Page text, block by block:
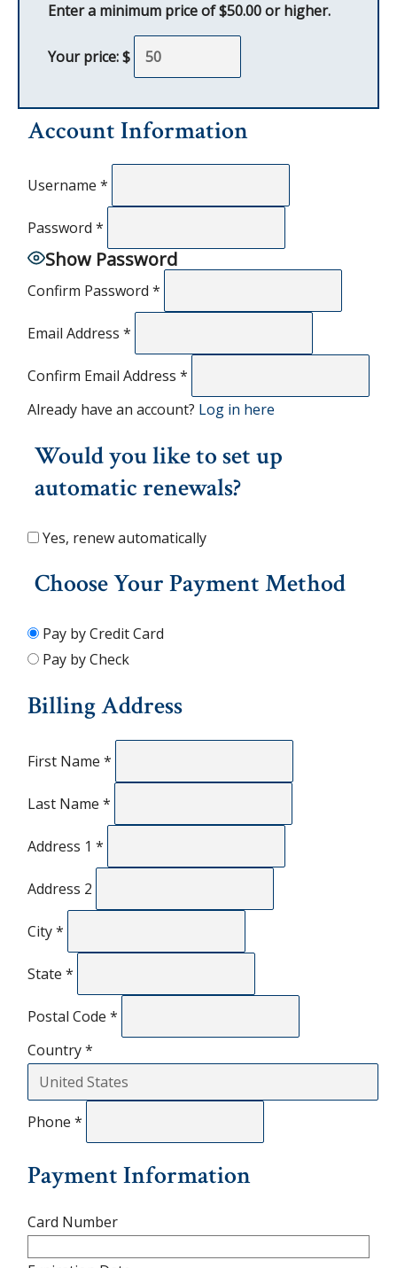
Enter a minimum price of $50.00 or higher.
Your price: $
Account Information
Username *
Password *
Show Password
Confirm Password *
Email Address *
Confirm Email Address *
Already have an account? Log in here
Would you like to set up
automatic renewals?
Yes, renew automatically
Choose Your Payment Method
Pay by Credit Card
Pay by Check
Billing Address
First Name *
Last Name *
Address 1 *
Address 2
City*
State *
Postal Code *
Country*
Phone *
Payment Information
Card Number